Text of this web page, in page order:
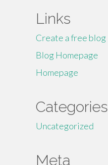
Links
Create a free blog
Blog Homepage
Homepage
Categories
Uncategorized
Meta